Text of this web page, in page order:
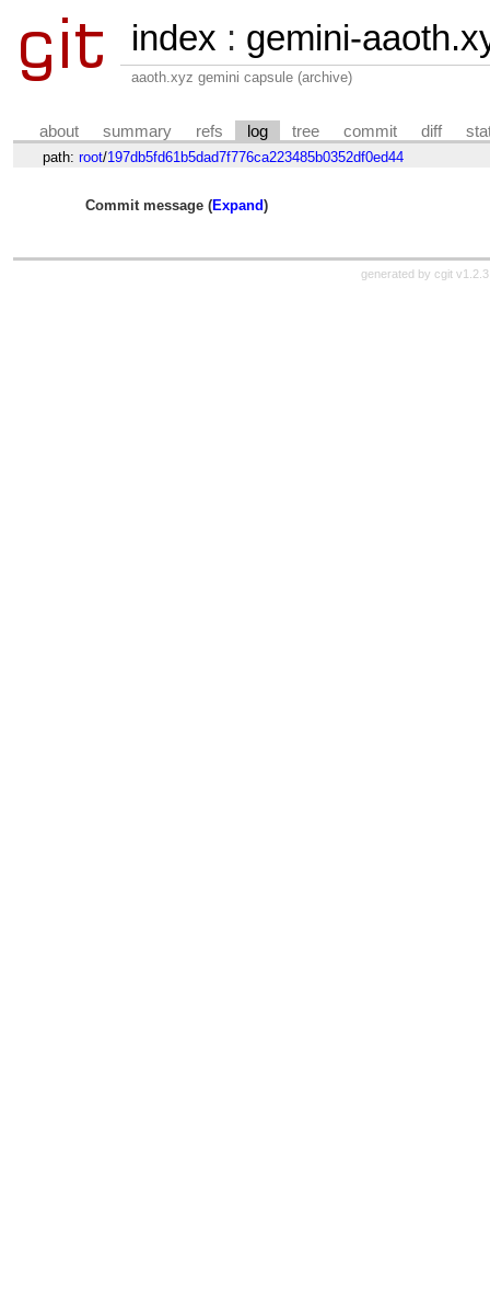
index : gemini-
aaoth.xyz gemini capsule (archive)
about summary refs log tree commit diff
path: root/197db5fd61b5dad7f776ca223485b0352df0ed44
Commit message (Expand)
generated by cgit v1.2.3